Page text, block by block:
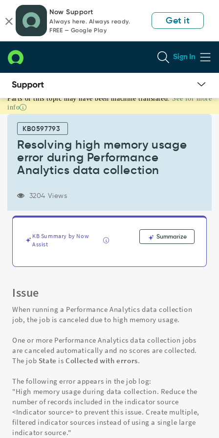
page
content
chat
Now Support
Always here. Always ready.
FREE — Google Play
Get it
Sign In
Resolving
high
memory
during
Performance
Analytics
Support
Parts of this topic may have been machine translated. See for more
info
KB0597793
Resolving high memory usage
error during Performance
Analytics data collection
3204 Views
KB Summary by Now
Assist
Summarize
Issue
When running a Performance Analytics data collection
job, the job is canceled due to high memory usage.
One or more Performance Analytics data collection jobs
are canceled automatically and no scores are collected.
The job State isCollected with errors.
The following error appears in the job log:
"High memory usage during data collection. Reduce the
number of records included in the indicator source
<Indicator source> to prevent this issue. Create multiple,
filtered indicator sources instead of using a single large
indicator source."